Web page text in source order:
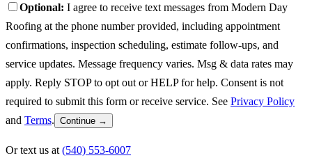
Optional: I agree to receive text messages from Modern Day
Roofing at the phone number provided, including appointment
confirmations, inspection scheduling, estimate follow-ups, and
service updates. Message frequency varies. Msg & data rates may
apply. Reply STOP to opt out or HELP for help. Consent is not
required to submit this form or receive service. See Privacy Policy
and Terms. Continue →
Or text us at (540) 553-6007